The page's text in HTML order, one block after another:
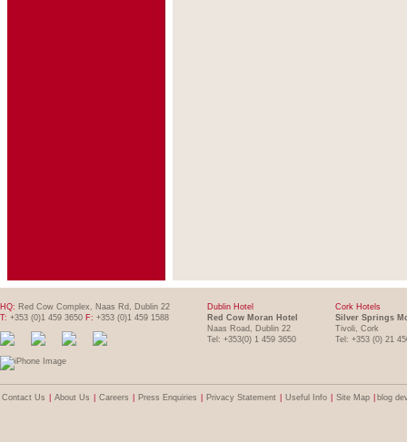
HQ: Red Cow Complex, Naas Rd, Dublin 22
T: +353 (0)1 459 3650 F: +353 (0)1 459 1588
Dublin Hotel
Red Cow Moran Hotel
Naas Road, Dublin 22
Tel: +353(0) 1 459 3650
Cork Hotels
Silver Springs
Tivoli, Cork
Tel: +353 (0) 21
Contact Us About Us Careers Press Enquiries Privacy Statement Useful Info Site Map blog